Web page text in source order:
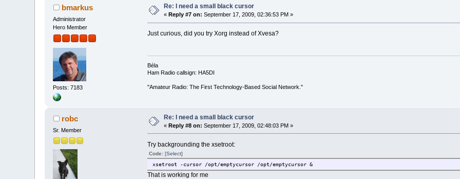
bmarkus
Administrator
Hero Member
Posts: 7183
Re: I need a small black cursor
«Reply #7 on: September 17, 2009, 02:36:53 PM »
Just curious, did you try Xorg instead of Xvesa?
Béla
Ham Radio callsign: HA5DI
"Amateur Radio: The First Technology-Based Social Network."
robc
Sr. Member
Re: I need a small black cursor
«Reply #8 on: September 17, 2009, 02:48:03 PM »
Try backgrounding the xsetroot:
Code: [Select]
xsetroot -cursor /opt/emptycursor /opt/emptycursor &
That is working for me